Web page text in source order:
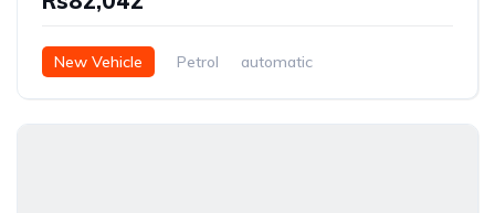
New Vehicle Petrol automatic